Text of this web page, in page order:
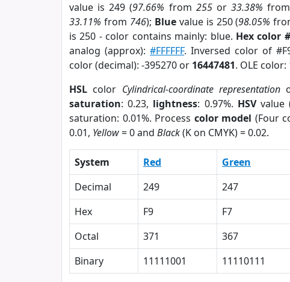
value is 249 (97.66% from 255or33.38% from
33.11% from 746); Bluevalue is 250 (98.05%
is 250 - color contains mainly: blue. Hex color
analog (approx):#FFFFFF. Inversed color of
color (decimal): -395270 or 16447481. OLE color:
HSL color Cylindrical-coordinate representation
saturation: 0.23, lightness: 0.97%. HSVvalue
saturation: 0.01%. Process color model (Four
0.01, Yellow= 0 and Black(K on CMYK) = 0.02.
System Red Green
Decimal
249 247
Hex
F9 F7
Octal
371 367
Binary
11111001 11110111